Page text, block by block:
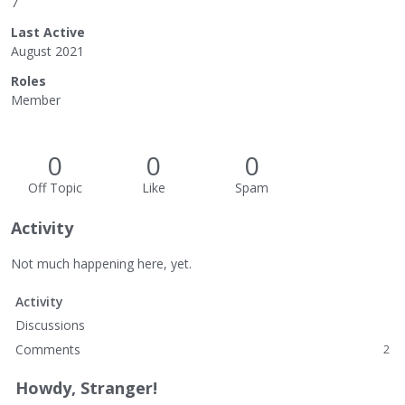
Last Active
August 2021
Roles
Member
0
Off Topic
0
Like
0
Spam
Activity
Not much happening here, yet.
Activity
Discussions
Comments
2
Howdy, Stranger!